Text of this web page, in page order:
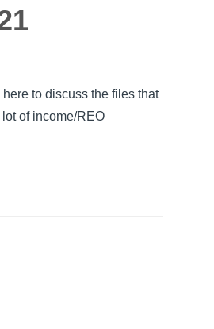
to discuss the files that
of income/REO